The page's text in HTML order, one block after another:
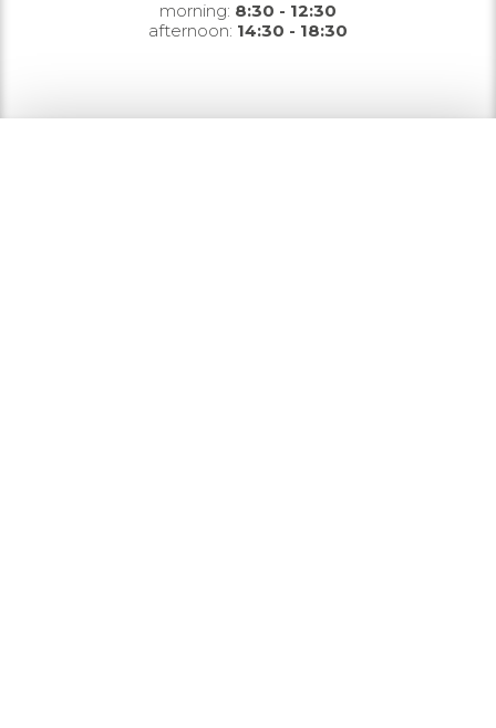
morning: 8:30 - 12:30
afternoon: 14:30 - 18:30